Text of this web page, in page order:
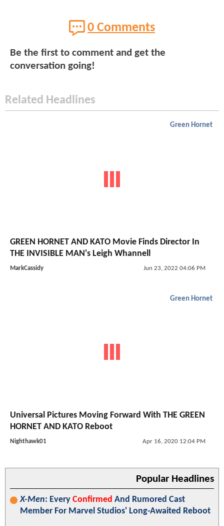
0 Comments
Be the first to comment and get the
conversation going!
Related Headlines
Green Hornet
GREEN HORNET AND KATO Movie Finds Director In
THE INVISIBLE MAN's Leigh Whannell
MarkCassidy Jun 23, 2022 04:06 PM
Green Hornet
Universal Pictures Moving Forward With THE GREEN
HORNET AND KATO Reboot
Nighthawk01 Apr 16, 2020 12:04 PM
Popular Headlines
X-Men: Every Confirmed And Rumored Cast
Member For Marvel Studios' Long-Awaited Reboot